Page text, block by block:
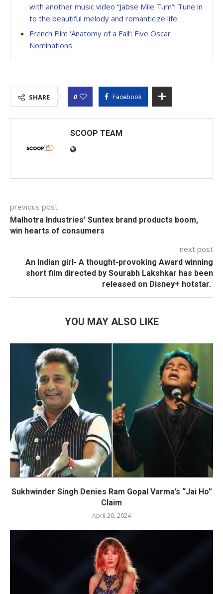
with another music video “Jabse Mile Tum”! Tune in
to the beautiful melody and romanticize life.
French Film ‘Anatomy of a Fall’: Five Oscar
Nominations
SHARE 0 Facebook
SCOOP TEAM
previous post
Malhotra Industries’ Suntex brand products boom,
win hearts of consumers
next post
An Indian girl- A thought-provoking Award winning
short film directed by Sourabh Lakshkar has been
released on Disney+ hotstar.
YOU MAY ALSO LIKE
Sukhwinder Singh Denies Ram Gopal Varma’s “Jai Ho”
Claim
April 20, 2024